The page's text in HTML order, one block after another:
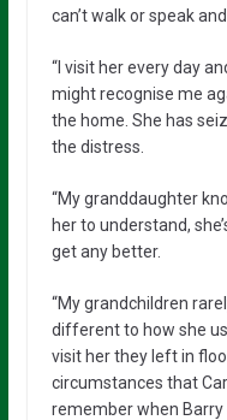
can’t walk or speak
“I visit her every day
might recognise me
the home. She has
the distress.
“My granddaughter
her to understand,
get any better.
“My grandchildren
different to how she
visit her they left in
circumstances that
remember when Barry